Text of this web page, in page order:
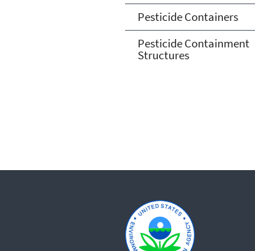
Pesticide Containers
Pesticide Containment
Structures